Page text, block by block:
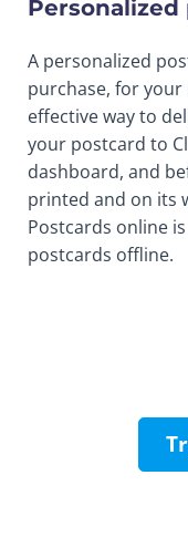
A personalized
purchase, for your
effective way to
your postcard to
dashboard, and
printed and on its
Postcards online
postcards offline.